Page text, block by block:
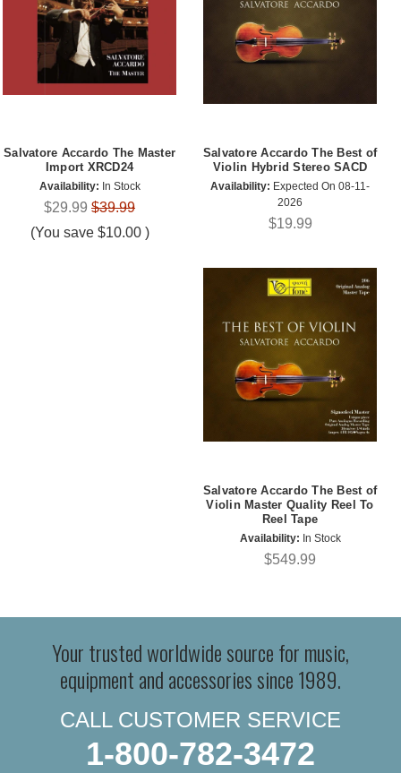
Salvatore Accardo The Master
Import XRCD24
Availability: In Stock
$29.99 $39.99
(You save $10.00 )
Salvatore Accardo The Best of
Violin Hybrid Stereo SACD
Availability: Expected On 08-11-
2026
$19.99
Salvatore Accardo The Best of
Violin Master Quality Reel To
Reel Tape
Availability: In Stock
$549.99
Your trusted worldwide source for music,
equipment and accessories since 1989.
CALL CUSTOMER SERVICE
1-800-782-3472